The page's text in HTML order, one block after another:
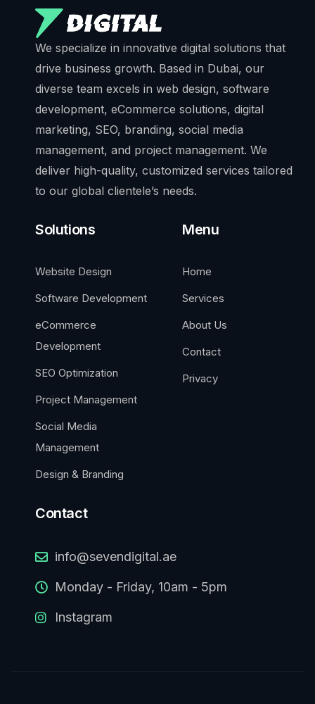
We specialize in innovative digital solutions that
drive business growth. Based in Dubai, our
diverse team excels in web design, software
development, eCommerce solutions, digital
marketing, SEO, branding, social media
management, and project management. We
deliver high-quality, customized services tailored
to our global clientele’s needs.
Solutions
Website Design
Software Development
eCommerce
Development
SEO Optimization
Project Management
Social Media
Management
Design & Branding
Menu
Home
Services
About Us
Contact
Privacy
Contact
info@sevendigital.ae
Monday - Friday, 10am - 5pm
Instagram